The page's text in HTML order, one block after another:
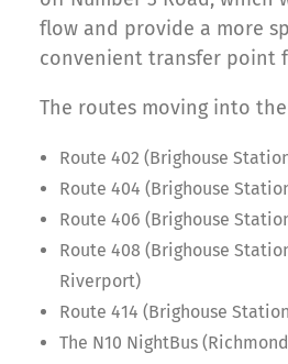
flow and provide a more
convenient transfer point
The routes moving into
Route 402 (Brighouse
Route 404 (Brighouse
Route 406 (Brighouse
Route 408 (Brighouse
Riverport)
Route 414 (Brighouse
The N10 NightBus